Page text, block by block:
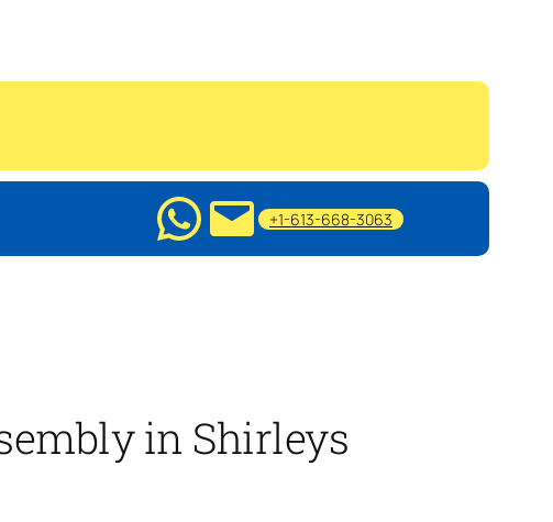
+1-613-668-3063
in Shirleys